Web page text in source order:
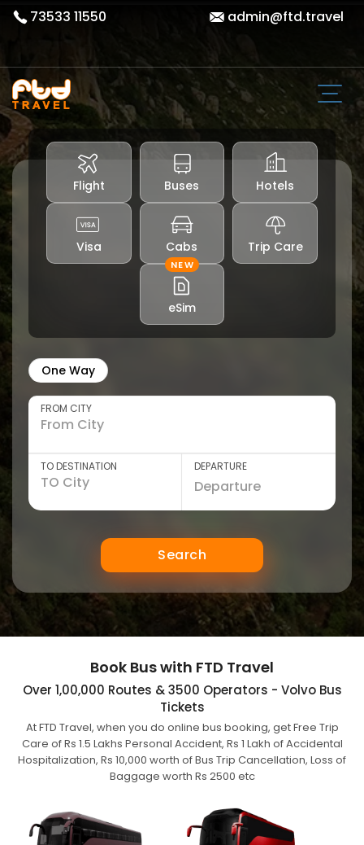
73533 11550 admin@ftd.travel
Flight Buses Hotels
Visa Cabs Trip Care
NEW
eSim
One Way
FROM CITY
TO DESTINATION DEPARTURE
Search
Book Bus with FTD Travel
Over 1,00,000 Routes & 3500 Operators - Volvo Bus
Tickets
At FTD Travel, when you do online bus booking, get Free Trip
Care of Rs 1.5 Lakhs Personal Accident, Rs 1 Lakh of Accidental
Hospitalization, Rs 10,000 worth of Bus Trip Cancellation, Loss of
Baggage worth Rs 2500 etc